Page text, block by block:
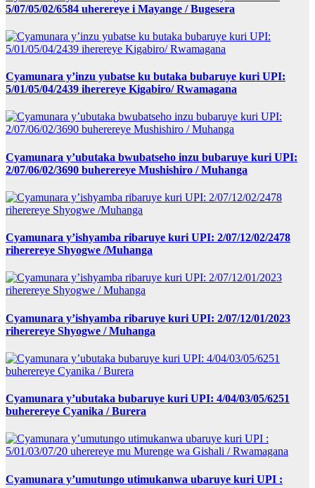
5/07/05/02/6584 uherereye i Mayange / Bugesera
Cyamunara y’inzu yubatse ku butaka bubaruye kuri UPI:
5/01/05/04/2439 iherereye Kigabiro/ Rwamagana
Cyamunara y’ubutaka bwubatseho inzu bubaruye kuri UPI:
2/07/06/02/3690 buherereye Mushishiro / Muhanga
Cyamunara y’ishyamba ribaruye kuri UPI: 2/07/12/02/2478
riherereye Shyogwe /Muhanga
Cyamunara y’ishyamba ribaruye kuri UPI: 2/07/12/01/2023
riherereye Shyogwe / Muhanga
Cyamunara y’ubutaka bubaruye kuri UPI: 4/04/03/05/6251
buherereye Cyanika / Burera
Cyamunara y’umutungo utimukanwa ubaruye kuri UPI :